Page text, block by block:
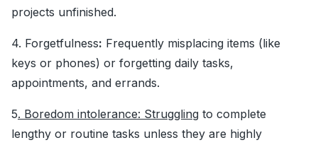
projects unfinished.
4. Forgetfulness: Frequently misplacing items (like
keys or phones) or forgetting daily tasks,
appointments, and errands.
5. Boredom intolerance: Struggling to complete
lengthy or routine tasks unless they are highly